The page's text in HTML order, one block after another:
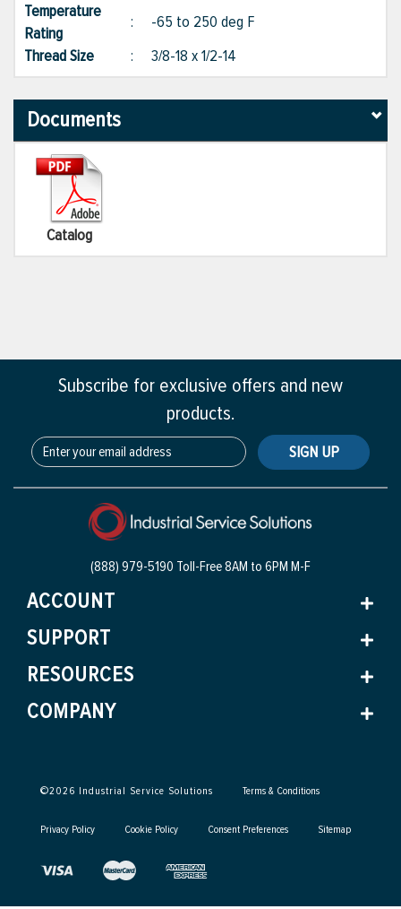
Temperature
Rating
: -65 to 250 deg F
Thread Size
: 3/8-18 x 1/2-14
Documents
Catalog
Subscribe for exclusive offers and new
products.
SIGN UP
(888) 979-5190 Toll-Free8AM to 6PM M-F
ACCOUNT
SUPPORT
RESOURCES
COMPANY
©2026 Industrial Service Solutions Terms & Conditions
Privacy Policy Cookie Policy Consent Preferences Sitemap